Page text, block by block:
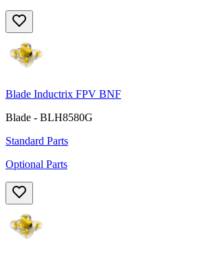
Blade Inductrix FPV BNF
Blade - BLH8580G
Standard Parts
Optional Parts